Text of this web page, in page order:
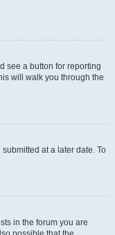
see a button for reporting
will walk you through the
at a later date. To
in the forum you are